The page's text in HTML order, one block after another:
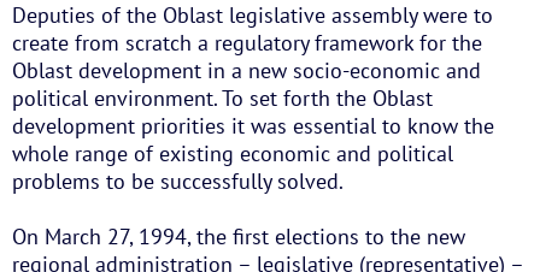
Deputies of the Oblast legislative assembly were to
create from scratch a regulatory framework for the
Oblast development in a new socio-economic and
political environment. To set forth the Oblast
development priorities it was essential to know the
whole range of existing economic and political
problems to be successfully solved.
On March 27, 1994, the first elections to the new
regional administration – legislative (representative) –